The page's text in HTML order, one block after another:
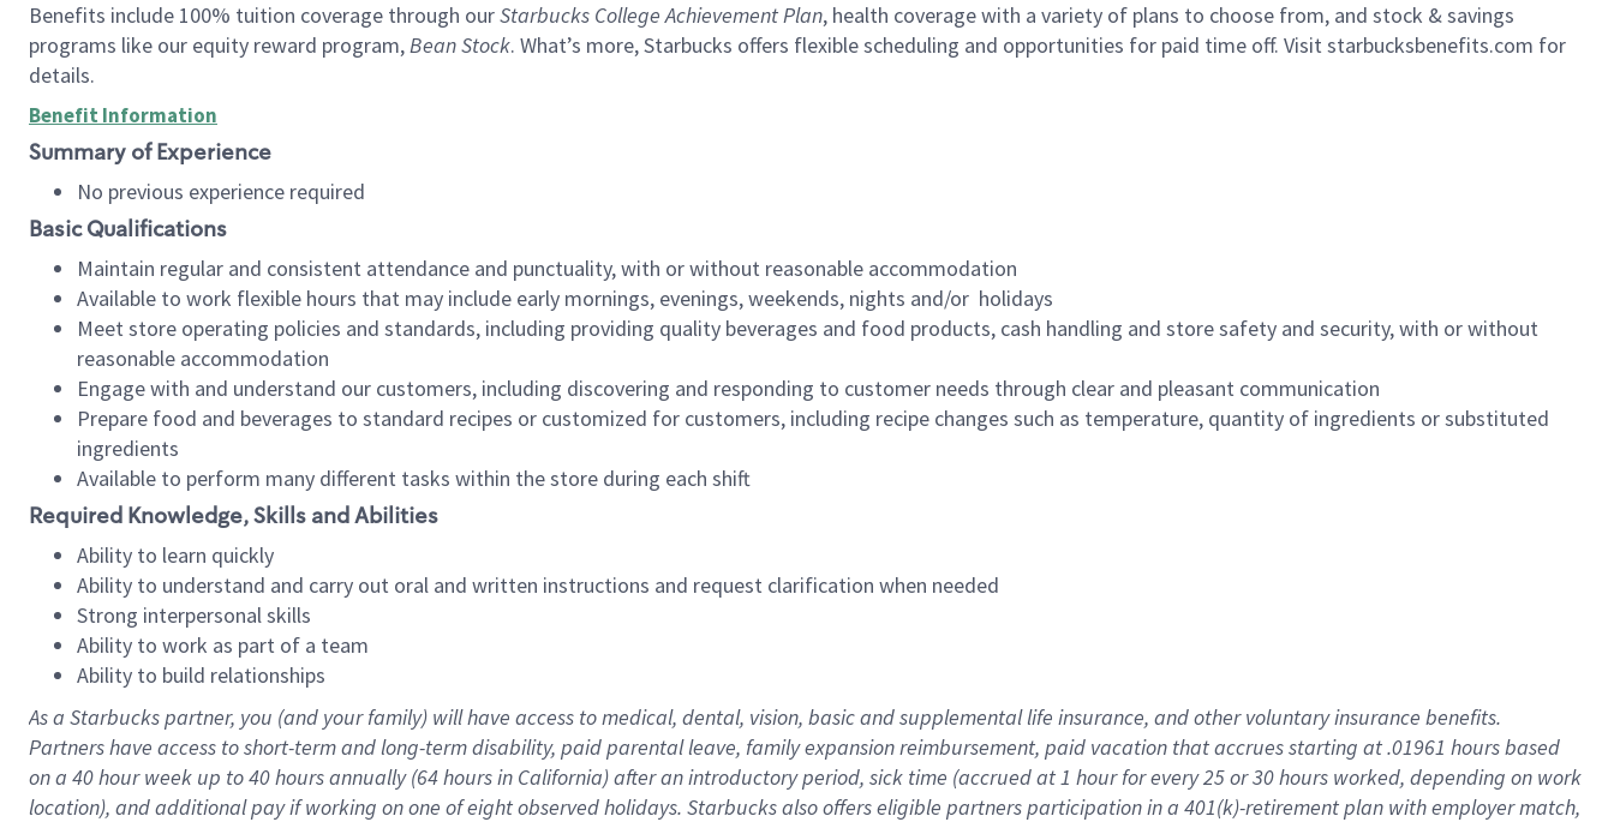
Benefits include 100% tuition coverage through ourStarbucks College Achievement Plan, health coverage with a variety of plans to choose from, and stock & savings
programs like our equity reward program,Bean Stock. What’s more, Starbucks offers flexible scheduling and opportunities for paid time off. Visit starbucksbenefits.com for
details.
Benefit Information
Summary of Experience
No previous experience required
Basic Qualifications
Maintain regular and consistent attendance and punctuality, with or without reasonable accommodation
Available to work flexible hours that may include early mornings, evenings, weekends, nights and/or holidays
Meet store operating policies and standards, including providing quality beverages and food products, cash handling and store safety and security, with or without
reasonable accommodation
Engage with and understand our customers, including discovering and responding to customer needs through clear and pleasant communication
Prepare food and beverages to standard recipes or customized for customers, including recipe changes such as temperature, quantity of ingredients or substituted
ingredients
Available to perform many different tasks within the store during each shift
Required Knowledge, Skills and Abilities
Ability to learn quickly
Ability to understand and carry out oral and written instructions and request clarification when needed
Strong interpersonal skills
Ability to work as part of a team
Ability to build relationships
As a Starbuckspartner, you (and your family) will have access to medical, dental, vision, basicand supplementallife insurance, andother voluntary insurance benefits.
Partners have access toshort-term and long-term disability, paid parental leave, familyexpansionreimbursement, paid vacation thataccrues starting at .01961 hours based
on a 40 hourweek up to40 hoursannually (64 hoursin California)after an introductory period, sick time (accrued at1 hour for every25 or 30 hours worked, depending on work
location), andadditional payif working onone ofeightobservedholidays. Starbucks also offerseligible partnersparticipation in a 401(k)-retirementplan with employer match,